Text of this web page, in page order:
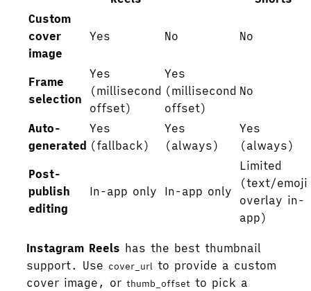
Custom
cover
image
Yes No No
Frame
selection
Yes
(millisecond
offset)
Yes
(millisecond
offset)
No
Auto-
generated
Yes
(fallback)
Yes
(always)
Yes
(always)
Post-
publish
editing
In-app only In-app only
Limited
(text/emoji
overlay in-
app)
Instagram Reels has the best thumbnail
support. Use cover_url to provide a custom
cover image, orthumb_offset to pick a